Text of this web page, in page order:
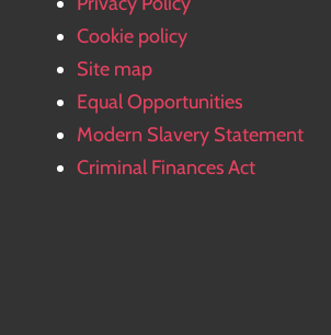
Cookie policy
Site map
Equal Opportunities
Modern Slavery Statement
Criminal Finances Act